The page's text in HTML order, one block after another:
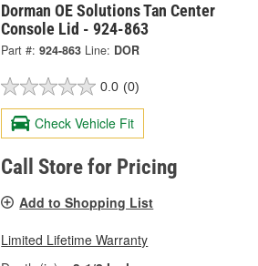
Dorman OE Solutions Tan Center
Console Lid - 924-863
Part #: 924-863 Line: DOR
0.0 (0)
Check Vehicle Fit
Call Store for Pricing
Add to Shopping List
Limited Lifetime Warranty